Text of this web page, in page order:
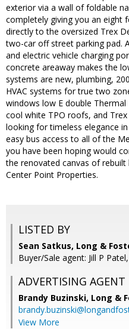
exterior via a wall of foldable
completely giving you an eight
directly to the oversized Trex
two-car off street parking pad.
and electric vehicle charging
concrete areaway makes the
systems are new, plumbing,
HVAC systems for true two
windows low E double
cool white TPO roofs, and
looking for timeless elegance
easy bus access to all of the
you have been hoping would
the renovated canvas of
Center Point Properties.
LISTED BY
Sean Satkus, Long &
Buyer/Sale agent: Jill P Patel,
ADVERTISING AGENT
Brandy Buzinski, Long &
View More